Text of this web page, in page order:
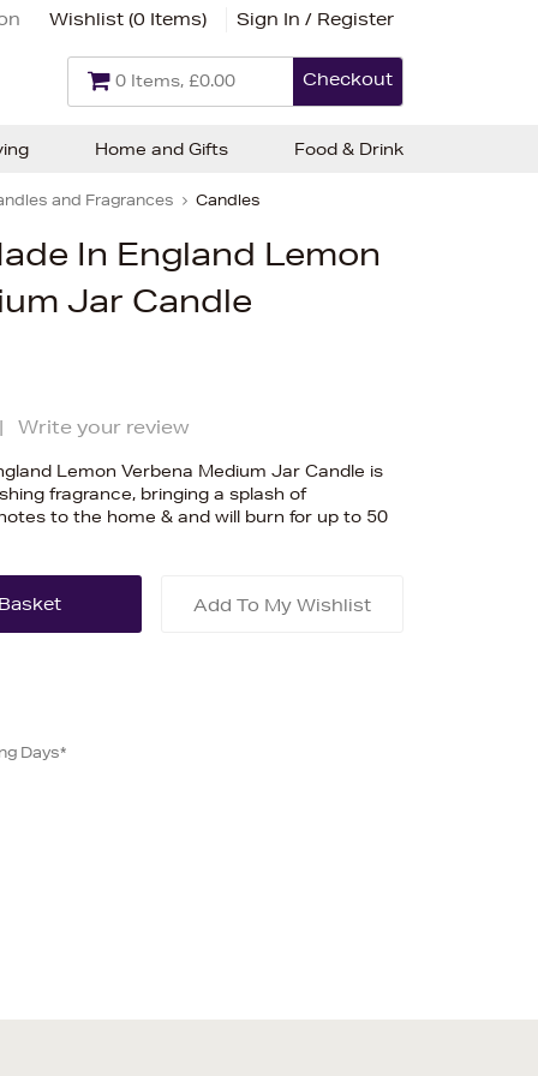
Wishlist (0 Items) Sign In / Register
0 Items, £0.00 Checkout
and Fragrances Candles
In England Lemon
Jar Candle
Write your review
Lemon Verbena Medium Jar Candle is
fragrance, bringing a splash of
to the home & and will burn for up to 50
Add To My Wishlist
Days*
Home and Gifts Food & Drink